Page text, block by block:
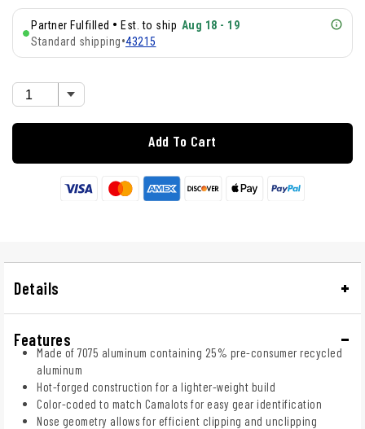
Partner Fulfilled • Est. to ship Aug 18 - 19
Standard shipping•43215
Add To Cart
Details
Features
Made of 7075 aluminum containing 25% pre-consumer recycled
aluminum
Hot-forged construction for a lighter-weight build
Color-coded to match Camalots for easy gear identification
Nose geometry allows for efficient clipping and unclipping